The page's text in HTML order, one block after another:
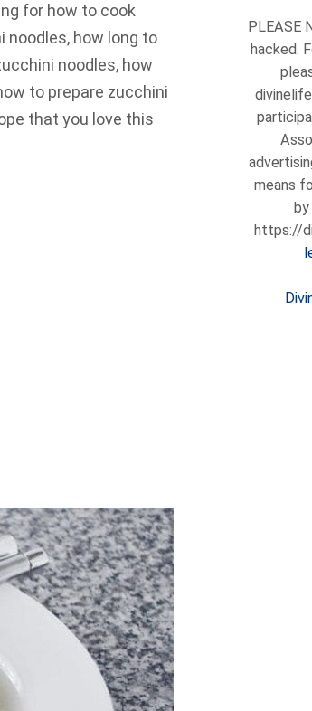
for how to cook
noodles, how long to
noodles, how
to prepare zucchini
that you love this
PLEASE
hacked.
means
by
https://